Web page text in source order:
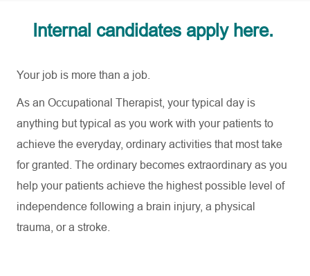
Internal candidates apply here.
Your job is more than a job.
As an Occupational Therapist, your typical day is
anything but typical as you work with your patients to
achieve the everyday, ordinary activities that most take
for granted. The ordinary becomes extraordinary as you
help your patients achieve the highest possible level of
independence following a brain injury, a physical
trauma, or a stroke.